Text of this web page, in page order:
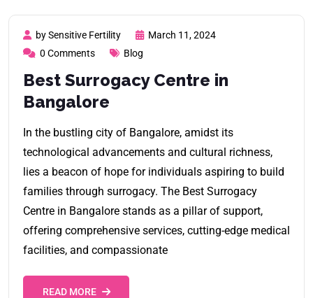
by Sensitive Fertility
March 11, 2024
0 Comments
Blog
Best Surrogacy Centre in
Bangalore
In the bustling city of Bangalore, amidst its
technological advancements and cultural richness,
lies a beacon of hope for individuals aspiring to build
families through surrogacy. The Best Surrogacy
Centre in Bangalore stands as a pillar of support,
offering comprehensive services, cutting-edge medical
facilities, and compassionate
READ MORE